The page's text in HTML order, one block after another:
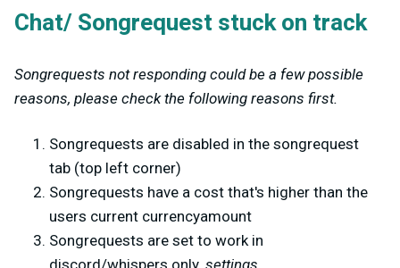
Chat/ Songrequest stuck on track
Songrequests not responding could be a few possible
reasons, please check the following reasons first.
Songrequests are disabled in the songrequest
tab (top left corner)
Songrequests have a cost that's higher than the
users current currencyamount
Songrequests are set to work in